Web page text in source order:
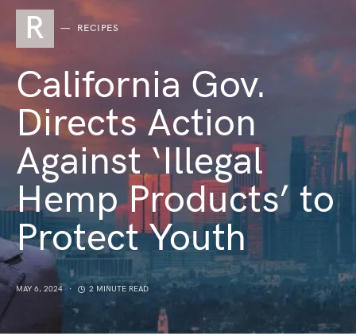
R RECIPES
California Gov.
Directs Action
Against ‘Illegal
Hemp Products’ to
Protect Youth
MAY 6, 2024 2 MINUTE READ